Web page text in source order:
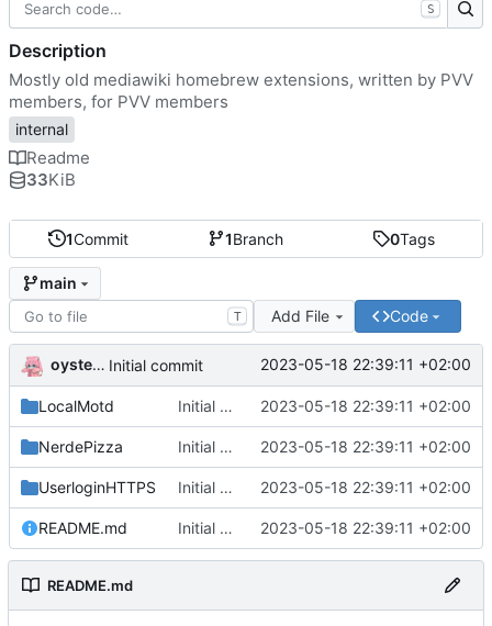
1Commit 1Branch 0Tags
main
T Add File Code
oysteikt Initial commit 2023-05-18 22:39:11 +02:00
LocalMotd Initial commit 2023-05-18 22:39:11 +02:00
NerdePizza Initial commit 2023-05-18 22:39:11 +02:00
UserloginHTTPS Initial commit 2023-05-18 22:39:11 +02:00
README.md Initial commit 2023-05-18 22:39:11 +02:00
README.md
S
Description
Mostly old mediawiki homebrew extensions, written by PVV
members, for PVV members
internal
Readme
33KiB